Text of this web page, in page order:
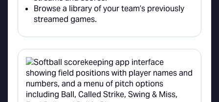
Browse a library of your team’s previously
streamed games.